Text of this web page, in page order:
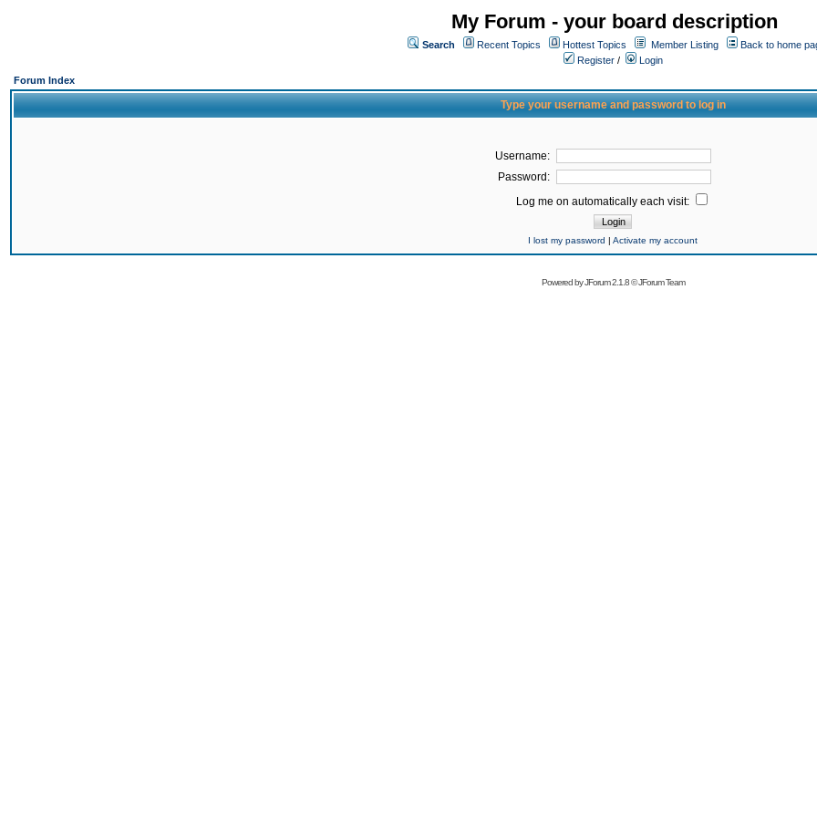
My Forum - your board description
Search Recent Topics Hottest Topics Member Listing
Back to home
Register /
Login
Forum Index
Type your username and password to log in
Username:
Password:
Log me on automatically each visit:
I lost my password | Activate my account
Powered byJForum 2.1.8©JForum Team